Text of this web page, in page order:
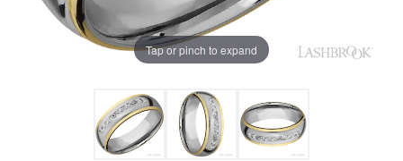
Tap or pinch to expand